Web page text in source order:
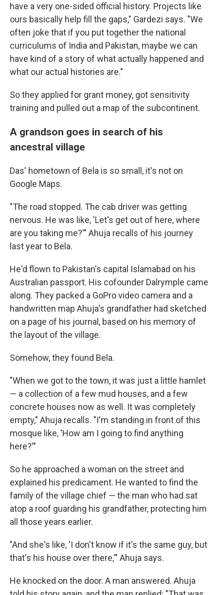
have a very one-sided official history. Projects like
ours basically help fill the gaps," Gardezi says. "We
often joke that if you put together the national
curriculums of India and Pakistan, maybe we can
have kind of a story of what actually happened and
what our actual histories are."
So they applied for grant money, got sensitivity
training and pulled out a map of the subcontinent.
A grandson goes in search of his
ancestral village
Das' hometown of Bela is so small, it's not on
Google Maps.
"The road stopped. The cab driver was getting
nervous. He was like, 'Let's get out of here, where
are you taking me?'" Ahuja recalls of his journey
last year to Bela.
He'd flown to Pakistan's capital Islamabad on his
Australian passport. His cofounder Dalrymple came
along. They packed a GoPro video camera and a
handwritten map Ahuja's grandfather had sketched
on a page of his journal, based on his memory of
the layout of the village.
Somehow, they found Bela.
"When we got to the town, it was just a little hamlet
— a collection of a few mud houses, and a few
concrete houses now as well. It was completely
empty," Ahuja recalls. "I'm standing in front of this
mosque like, 'How am I going to find anything
here?'"
So he approached a woman on the street and
explained his predicament. He wanted to find the
family of the village chief — the man who had sat
atop a roof guarding his grandfather, protecting him
all those years earlier.
"And she's like, 'I don't know if it's the same guy, but
that's his house over there,'" Ahuja says.
He knocked on the door. A man answered. Ahuja